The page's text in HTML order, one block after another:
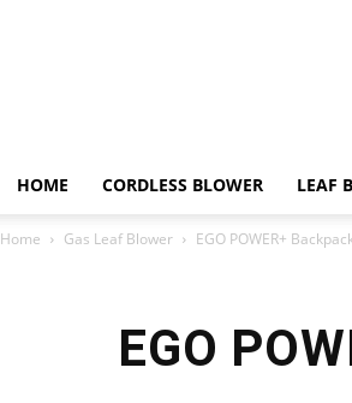
HOME CORDLESS BLOWER LEAF
Home Gas Leaf Blower EGO POWER+
EGO